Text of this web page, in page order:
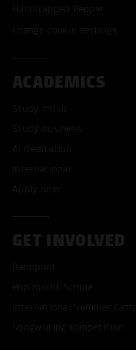
Handicapped People
Change cookie settings
ACADEMICS
Study music
Study business
Accreditation
International
Apply now
GET INVOLVED
Bandpool
Pop macht Schule
International Summer Camp
Songwriting competition